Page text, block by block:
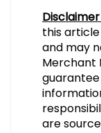
this
and may
Merchant
are